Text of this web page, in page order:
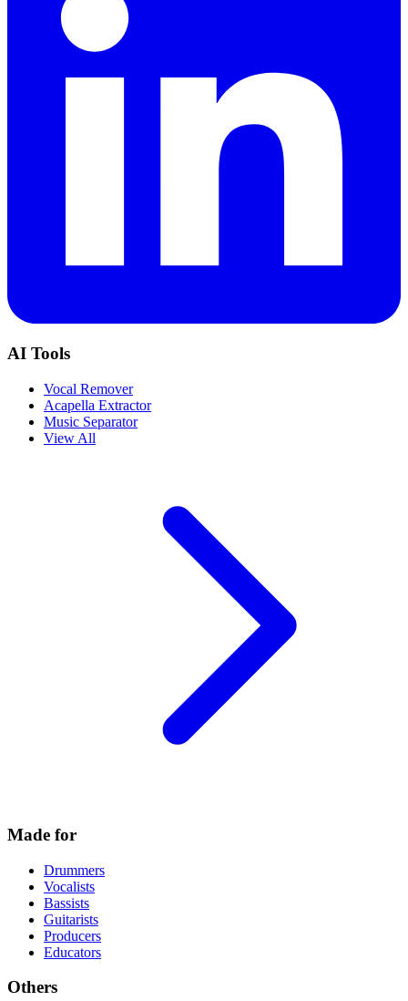
AI Tools
Vocal Remover
Acapella Extractor
Music Separator
View All
Made for
Drummers
Vocalists
Bassists
Guitarists
Producers
Educators
Others